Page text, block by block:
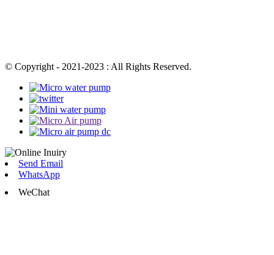
© Copyright - 2021-2023 : All Rights Reserved.
Send Email
WhatsApp
WeChat